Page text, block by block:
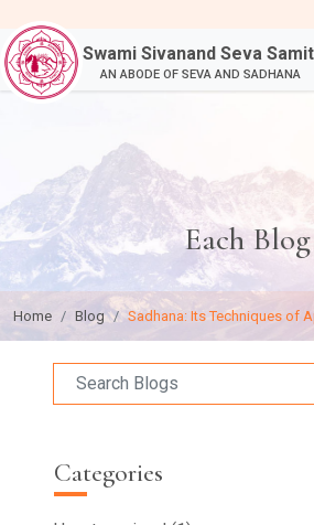
Swami Sivanand Seva
AN ABODE OF SEVA AND SADHANA
Each Blog
Home Blog Sadhana: Its Techniques of
Categories